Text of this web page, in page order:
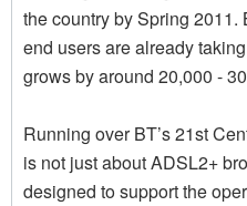
the country by Spring
end users are already
grows by around 20,000 -
Running over BT’s 21st
is not just about ADSL2+
designed to support the